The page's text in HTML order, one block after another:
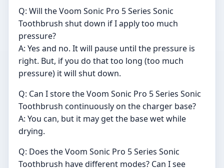
Q: Will the Voom Sonic Pro 5 Series Sonic
Toothbrush shut down if I apply too much
pressure?
A: Yes and no. It will pause until the pressure is
right. But, if you do that too long (too much
pressure) it will shut down.
Q: Can I store the Voom Sonic Pro 5 Series Sonic
Toothbrush continuously on the charger base?
A: You can, but it may get the base wet while
drying.
Q: Does the Voom Sonic Pro 5 Series Sonic
Toothbrush have different modes? Can I see